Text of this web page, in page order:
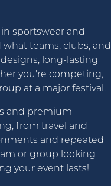
sportswear and
teams, clubs, and
long-lasting
you're competing,
at a major festival.
and premium
from travel and
and repeated
or group looking
your event lasts!